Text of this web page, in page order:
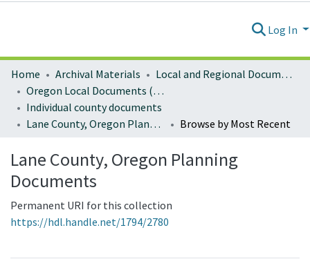
Log In
Home Archival Materials
Local and Regional Documents Archive
Oregon Local Documents (Counties)
Individual county documents
Lane County, Oregon Planning Documents
Browse by Most Recent
Lane County, Oregon Planning
Documents
Permanent URI for this collection
https://hdl.handle.net/1794/2780